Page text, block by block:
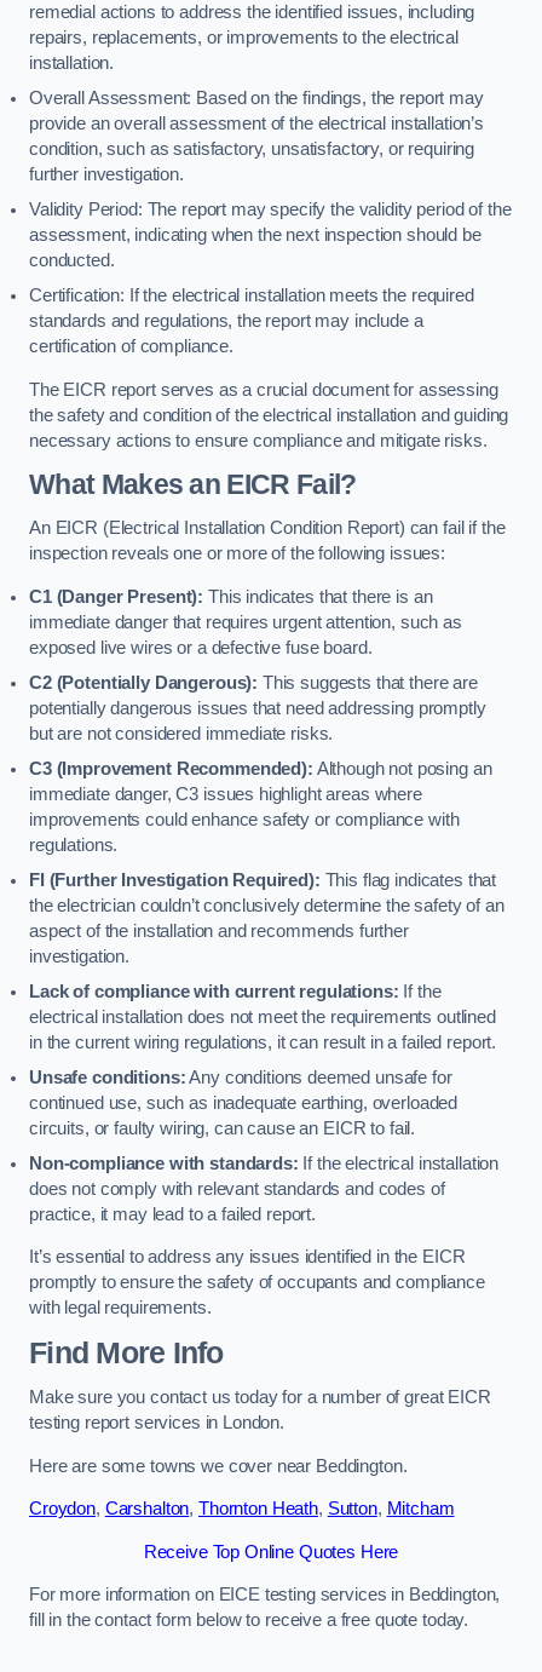
remedial actions to address the identified issues, including
repairs, replacements, or improvements to the electrical
installation.
Overall Assessment: Based on the findings, the report may
provide an overall assessment of the electrical installation’s
condition, such as satisfactory, unsatisfactory, or requiring
further investigation.
Validity Period: The report may specify the validity period of the
assessment, indicating when the next inspection should be
conducted.
Certification: If the electrical installation meets the required
standards and regulations, the report may include a
certification of compliance.
The EICR report serves as a crucial document for assessing
the safety and condition of the electrical installation and guiding
necessary actions to ensure compliance and mitigate risks.
What Makes an EICR Fail?
An EICR (Electrical Installation Condition Report) can fail if the
inspection reveals one or more of the following issues:
C1 (Danger Present): This indicates that there is an
immediate danger that requires urgent attention, such as
exposed live wires or a defective fuse board.
C2 (Potentially Dangerous): This suggests that there are
potentially dangerous issues that need addressing promptly
but are not considered immediate risks.
C3 (Improvement Recommended): Although not posing an
immediate danger, C3 issues highlight areas where
improvements could enhance safety or compliance with
regulations.
FI (Further Investigation Required): This flag indicates that
the electrician couldn’t conclusively determine the safety of an
aspect of the installation and recommends further
investigation.
Lack of compliance with current regulations: If the
electrical installation does not meet the requirements outlined
in the current wiring regulations, it can result in a failed report.
Unsafe conditions:Any conditions deemed unsafe for
continued use, such as inadequate earthing, overloaded
circuits, or faulty wiring, can cause an EICR to fail.
Non-compliance with standards: If the electrical installation
does not comply with relevant standards and codes of
practice, it may lead to a failed report.
It’s essential to address any issues identified in the EICR
promptly to ensure the safety of occupants and compliance
with legal requirements.
Find More Info
Make sure you contact us today for a number of great EICR
testing report services in London.
Here are some towns we cover near Beddington.
Croydon, Carshalton, Thornton Heath, Sutton, Mitcham
Receive Top Online Quotes Here
For more information on EICE testing services in Beddington,
fill in the contact form below to receive a free quote today.